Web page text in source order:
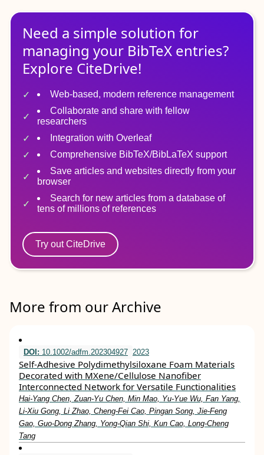
Need a simple solution for
managing your BibTeX entries?
Explore CiteDrive!
Web-based, modern reference management
Collaborate and share with fellow
researchers
Integration with Overleaf
Comprehensive BibTeX/BibLaTeX support
Save articles and websites directly from your
browser
Search for new articles from a database of
tens of millions of references
Try out CiteDrive
More from our Archive
DOI: 10.1002/adfm.202304927 2023
Self‐Adhesive Polydimethylsiloxane Foam Materials
Decorated with MXene/Cellulose Nanofiber
Interconnected Network for Versatile Functionalities
Hai‐Yang Chen, Zuan‐Yu Chen, Min Mao, Yu‐Yue Wu, Fan Yang,
Li‐Xiu Gong, Li Zhao, Cheng‐Fei Cao, Pingan Song, Jie‐Feng
Gao, Guo‐Dong Zhang, Yong‐Qian Shi, Kun Cao, Long‐Cheng
Tang